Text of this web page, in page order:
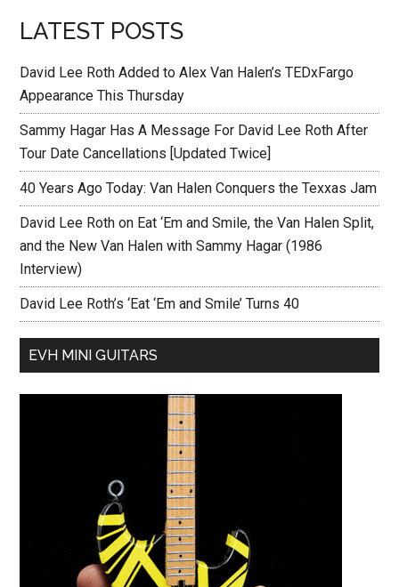
LATEST POSTS
David Lee Roth Added to Alex Van Halen’s TEDxFargo
Appearance This Thursday
Sammy Hagar Has A Message For David Lee Roth After
Tour Date Cancellations [Updated Twice]
40 Years Ago Today: Van Halen Conquers the Texxas Jam
David Lee Roth on Eat ‘Em and Smile, the Van Halen Split,
and the New Van Halen with Sammy Hagar (1986
Interview)
David Lee Roth’s ‘Eat ‘Em and Smile’ Turns 40
EVH MINI GUITARS